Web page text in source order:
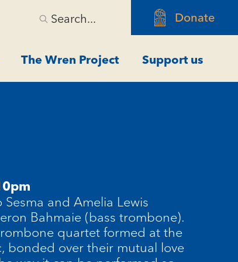
Search... Donate
The Wren Project Support us
and Amelia Lewis
Bahmaie (bass trombone).
quartet formed at the
bonded over their mutual love